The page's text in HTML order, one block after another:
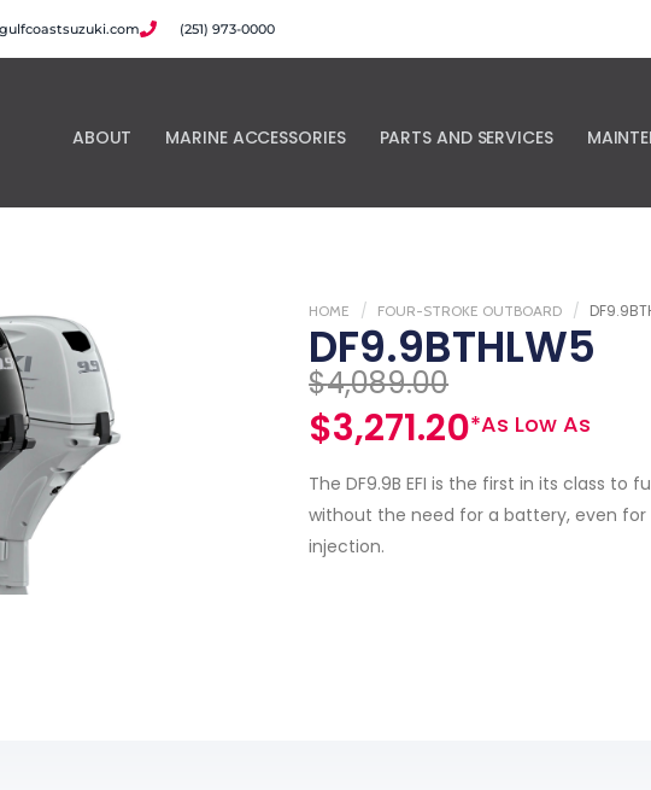
(251) 973-0000
ABOUT MARINE ACCESSORIES PARTS AND SERVICES
HOME FOUR-STROKE OUTBOARD
DF9.9BTHLW5
$4,089.00
$3,271.20*As Low As
The DF9.9B EFI is the first in its class to
without the need for a battery, even for
injection.